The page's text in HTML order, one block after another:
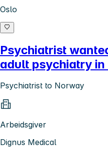
Oslo
Psychiatrist
adult psychiatry
Psychiatrist to Norway
Arbeidsgiver
Dignus Medical